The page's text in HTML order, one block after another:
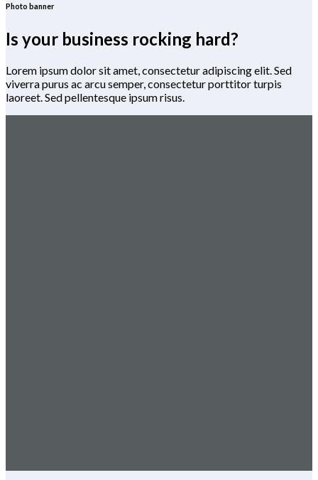
Photo banner
Is your business rocking hard?
Lorem ipsum dolor sit amet, consectetur adipiscing elit. Sed
viverra purus ac arcu semper, consectetur porttitor turpis
laoreet. Sed pellentesque ipsum risus.